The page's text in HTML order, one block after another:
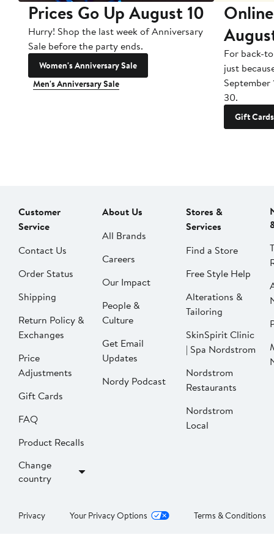
Prices Go Up August 10
Hurry! Shop the last week of Anniversary
Sale before the party ends.
Women's Anniversary Sale
Men's Anniversary Sale
For back-
just
September
30.
Gift Cards
Customer
Service
Contact Us
Order Status
Shipping
Return Policy &
Exchanges
Price
Adjustments
Gift Cards
FAQ
Product Recalls
Change
country
About Us
All Brands
Careers
Our Impact
People &
Culture
Get Email
Updates
Nordy Podcast
Stores &
Services
Find a Store
Free Style Help
Alterations &
Tailoring
SkinSpirit Clinic
| Spa Nordstrom
Nordstrom
Restaurants
Nordstrom
Local
Privacy Your Privacy Options Terms & Conditions